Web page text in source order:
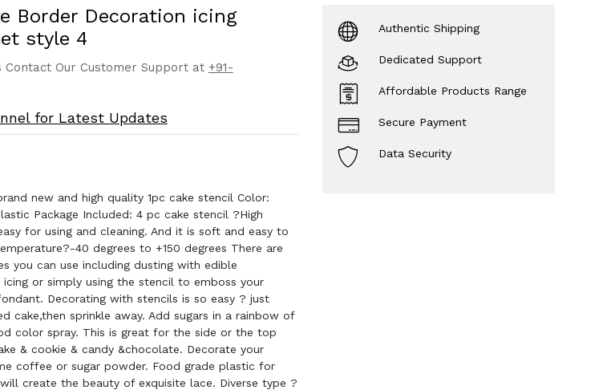
Border Decoration icing
style 4
Contact Our Customer Support at +91-
for Latest Updates
new and high quality 1pc cake stencil Color:
Package Included: 4 pc cake stencil ?High
for using and cleaning. And it is soft and easy to
40 degrees to +150 degrees There are
you can use including dusting with edible
icing or simply using the stencil to emboss your
Decorating with stencils is so easy ? just
cake,then sprinkle away. Add sugars in a rainbow of
color spray. This is great for the side or the top
& cookie & candy &chocolate. Decorate your
coffee or sugar powder. Food grade plastic for
create the beauty of exquisite lace. Diverse type ?
Authentic Shipping
Dedicated Support
Affordable Products Range
Secure Payment
Data Security